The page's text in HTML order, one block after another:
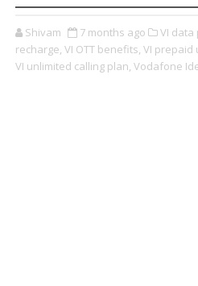
Shivam 7 months ago VI data
recharge, VI OTT benefits, VI prepaid
VI unlimited calling plan, Vodafone